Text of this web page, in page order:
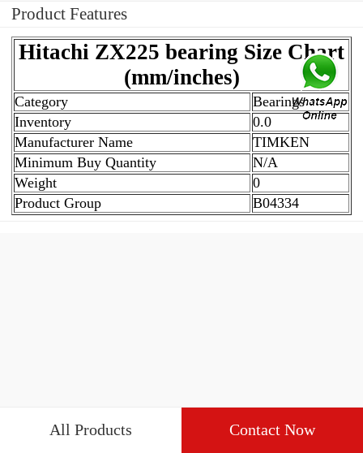
Product Features
Hitachi ZX225 bearing Size Chart
(mm/inches)
Category
Bearings
Inventory
0.0
Manufacturer Name
TIMKEN
Minimum Buy Quantity
N/A
Weight
0
Product Group
B04334
All Products Contact Now